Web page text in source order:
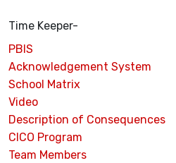
Time Keeper-
PBIS
Acknowledgement System
School Matrix
Video
Description of Consequences
CICO Program
Team Members